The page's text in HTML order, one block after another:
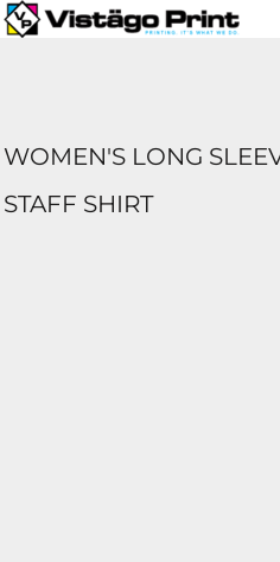
WOMEN'S LONG
STAFF SHIRT